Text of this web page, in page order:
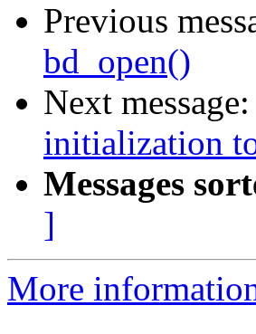
Previous
bd_open()
Next message:
initialization
Messages
]
More